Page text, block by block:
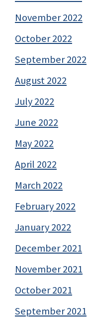
November 2022
October 2022
September 2022
August 2022
July 2022
June 2022
May 2022
April 2022
March 2022
February 2022
January 2022
December 2021
November 2021
October 2021
September 2021